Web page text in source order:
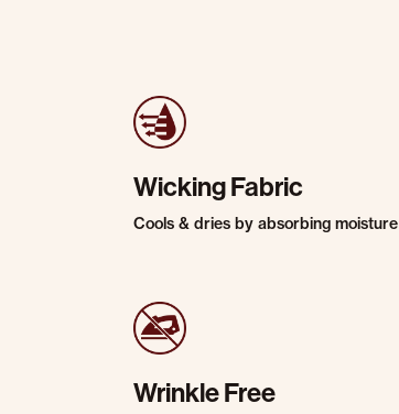
Wicking Fabric
Cools & dries by absorbing moisture
Wrinkle Free